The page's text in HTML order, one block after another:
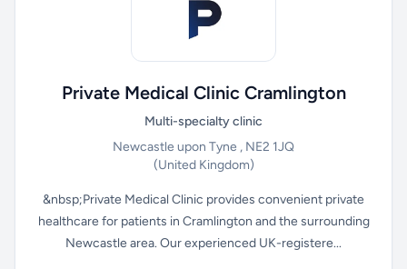
Private Medical Clinic Cramlington
Multi-specialty clinic
Newcastle upon Tyne , NE2 1JQ
(United Kingdom)
&nbsp;Private Medical Clinic provides convenient private
healthcare for patients in Cramlington and the surrounding
Newcastle area. Our experienced UK-registere...